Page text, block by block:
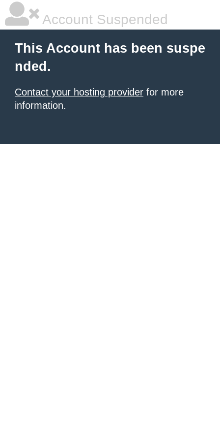
Account Suspended
This Account has been suspe
nded.
Contact your hosting provider for more
information.